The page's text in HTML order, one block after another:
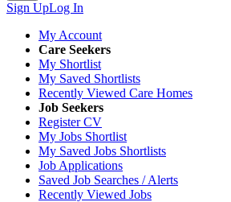
Sign UpLog In
My Account
Care Seekers
My Shortlist
My Saved Shortlists
Recently Viewed Care Homes
Job Seekers
Register CV
My Jobs Shortlist
My Saved Jobs Shortlists
Job Applications
Saved Job Searches / Alerts
Recently Viewed Jobs